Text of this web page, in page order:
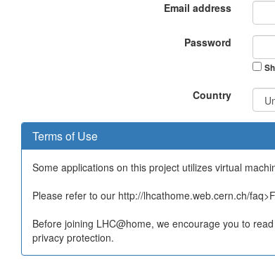
Email address
Password
Country
Terms of Use
Some applications on this project utilizes virtual
Please refer to our http://lhcathome.web.cern.ch/
Before joining LHC@home, we encourage you to
privacy protection.